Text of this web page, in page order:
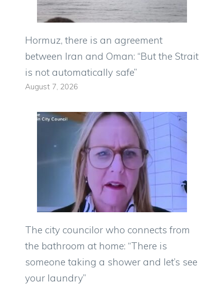
Hormuz, there is an agreement
between Iran and Oman: “But the Strait
is not automatically safe”
August 7, 2026
The city councilor who connects from
the bathroom at home: “There is
someone taking a shower and let’s see
your laundry”